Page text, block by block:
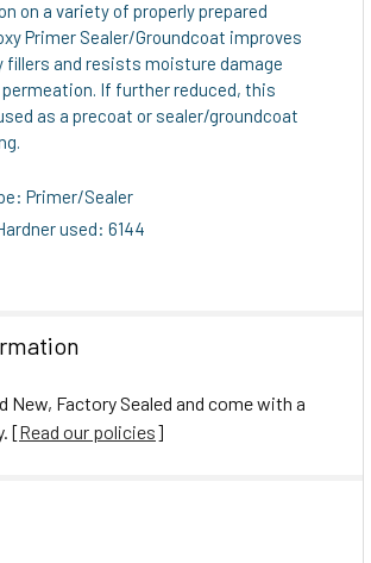
on a variety of properly prepared
Primer Sealer/Groundcoat improves
fillers and resists moisture damage
If further reduced, this
as a precoat or sealer/groundcoat
Primer/Sealer
used: 6144
New, Factory Sealed and come with a
[Read our policies]